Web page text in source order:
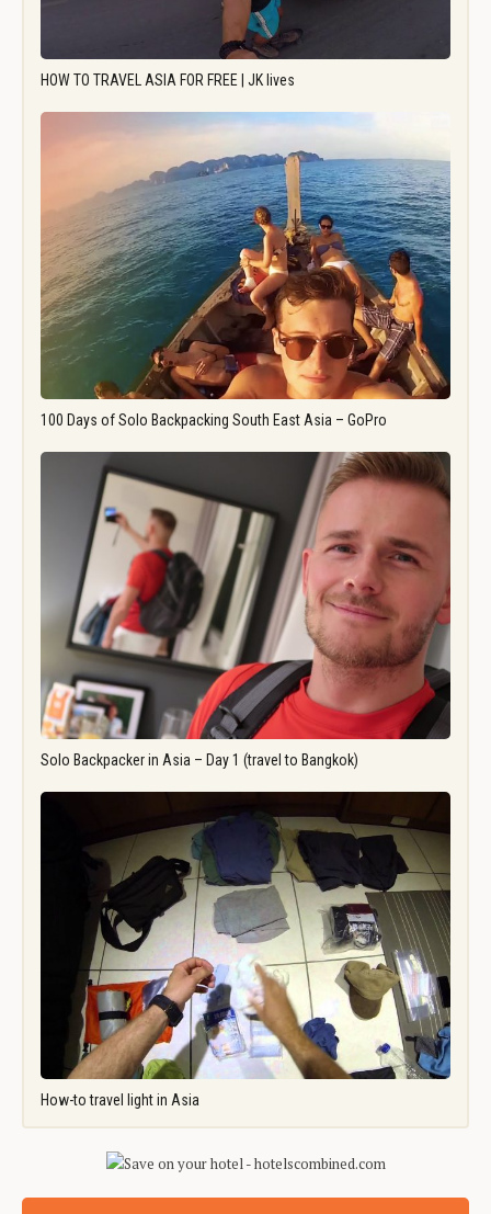
HOW TO TRAVEL ASIA FOR FREE | JK lives
100 Days of Solo Backpacking South East Asia – GoPro
Solo Backpacker in Asia – Day 1 (travel to Bangkok)
How-to travel light in Asia